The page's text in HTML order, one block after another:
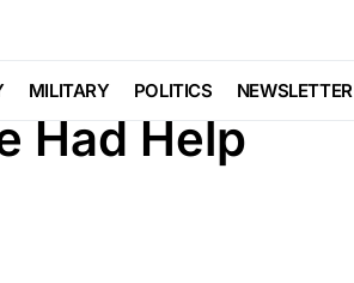
MILITARY POLITICS NEWSLETTER
Had Help